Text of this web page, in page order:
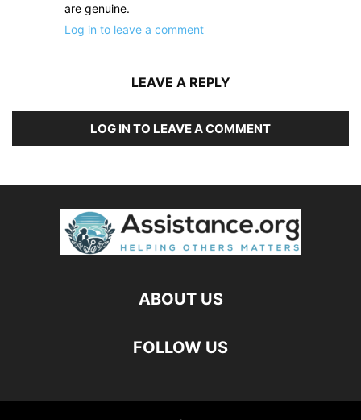
are genuine.
Log in to leave a comment
LEAVE A REPLY
LOG IN TO LEAVE A COMMENT
ABOUT US
FOLLOW US